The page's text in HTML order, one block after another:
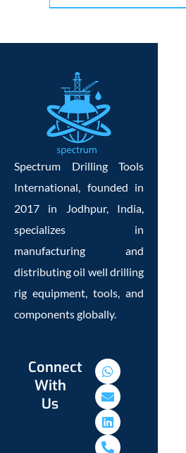
Spectrum Drilling Tools
International, founded in
2017 in Jodhpur, India,
specializes in
manufacturing and
distributing oil well drilling
rig equipment, tools, and
components globally.
Connect
With
Us
W
h
a
t
s
a
p
E
n
v
e
l
o
p
L
i
n
k
e
d
i
P
h
o
n
e
-
a